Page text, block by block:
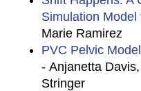
Simulation
Marie Ramirez
PVC Pelvic
- Anjanetta
Stringer